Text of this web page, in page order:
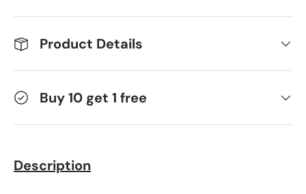
Product Details
Buy 10 get 1 free
Description